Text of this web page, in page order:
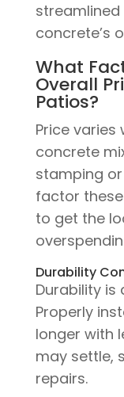
concrete’s
What
Overall
Patios?
Price varies
concrete
stamping
factor
to get the
Durability
Durability
Properly
longer with
may settle,
repairs.